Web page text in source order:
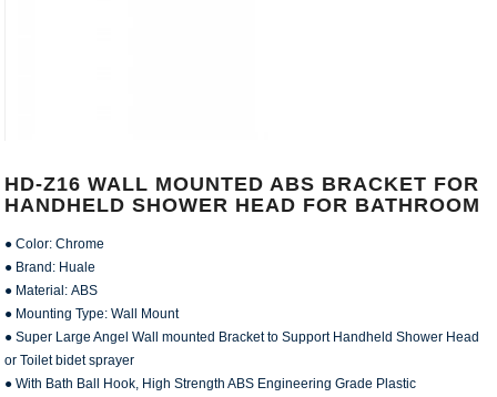
HD-Z16 WALL MOUNTED ABS BRACKET FOR
HANDHELD SHOWER HEAD FOR BATHROOM
● Color: Chrome
● Brand: Huale
● Material: ABS
● Mounting Type: Wall Mount
● Super Large Angel Wall mounted Bracket to Support Handheld Shower Head
or Toilet bidet sprayer
● With Bath Ball Hook, High Strength ABS Engineering Grade Plastic